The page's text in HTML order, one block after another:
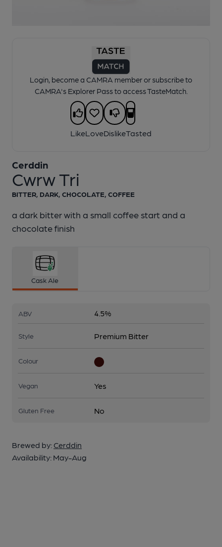
Login, become a CAMRA member or subscribe to
CAMRA's Explorer Pass to access TasteMatch.
LikeLoveDislikeTasted
Cwrw Tri
Cerddin
BITTER, DARK, CHOCOLATE, COFFEE
a dark bitter with a small coffee start and a
chocolate finish
Cask Ale
ABV 4.5%
Style Premium Bitter
Colour
Vegan Yes
Gluten Free No
Brewed by: Cerddin
Availability: May-Aug